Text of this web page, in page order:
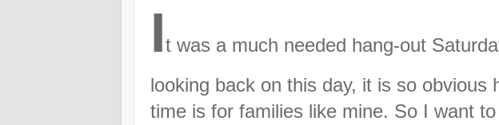
It was a much needed hang-out
looking back on this day, it is so obvious
time is for families like mine. So I want